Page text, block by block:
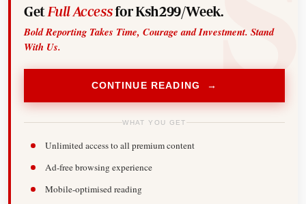
Get Full Accessfor Ksh299/Week.
Bold Reporting Takes Time, Courage and Investment. Stand
With Us.
CONTINUE READING →
WHAT YOU GET
Unlimited access to all premium content
Ad-free browsing experience
Mobile-optimised reading